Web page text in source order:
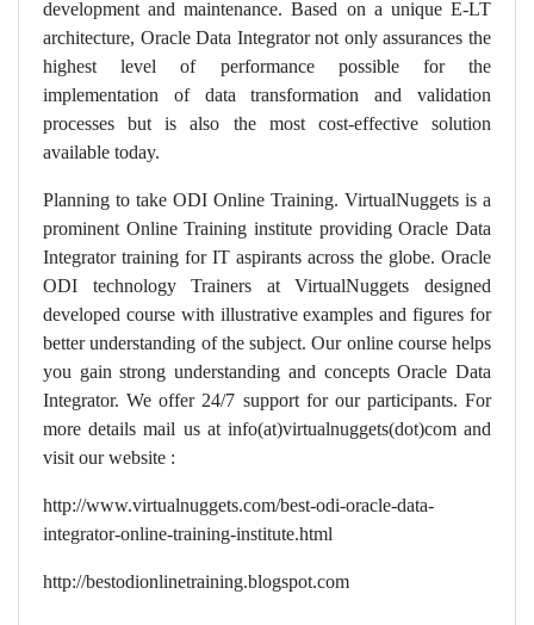
development and maintenance. Based on a unique E-LT
architecture, Oracle Data Integrator not only assurances the
highest level of performance possible for the
implementation of data transformation and validation
processes but is also the most cost-effective solution
available today.
Planning to take ODI Online Training. VirtualNuggets is a
prominent Online Training institute providing Oracle Data
Integrator training for IT aspirants across the globe. Oracle
ODI technology Trainers at VirtualNuggets designed
developed course with illustrative examples and figures for
better understanding of the subject. Our online course helps
you gain strong understanding and concepts Oracle Data
Integrator. We offer 24/7 support for our participants. For
more details mail us at info(at)virtualnuggets(dot)com and
visit our website :
http://www.virtualnuggets.com/best-odi-oracle-data-
integrator-online-training-institute.html
http://bestodionlinetraining.blogspot.com